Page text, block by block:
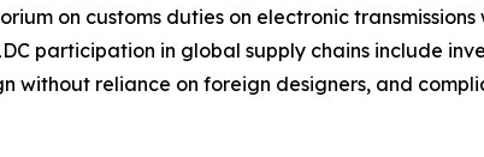
on customs duties on electronic transmissions
participation in global supply chains include
without reliance on foreign designers, and